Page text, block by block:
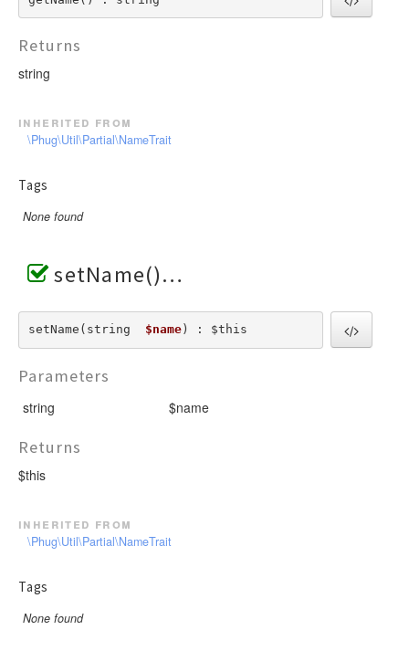
Returns
string
inherited from
\Phug\Util\Partial\NameTrait
Tags
None found
setName()
setName(string $name) : $this
Parameters
string $name
Returns
$this
inherited from
\Phug\Util\Partial\NameTrait
Tags
None found